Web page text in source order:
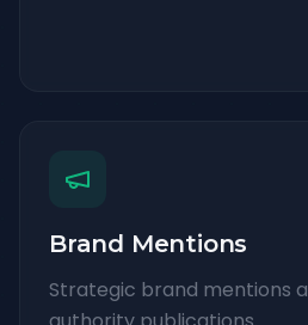
Brand Mentions
Strategic brand mentions